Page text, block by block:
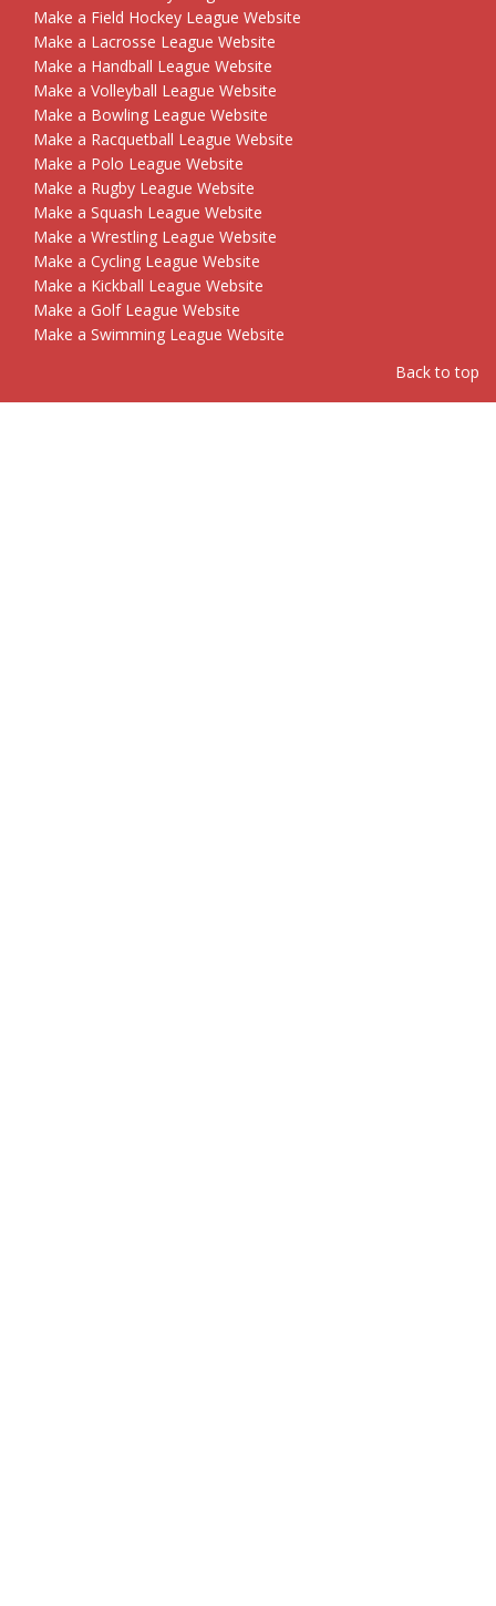
Make a Field Hockey League Website
Make a Lacrosse League Website
Make a Handball League Website
Make a Volleyball League Website
Make a Bowling League Website
Make a Racquetball League Website
Make a Polo League Website
Make a Rugby League Website
Make a Squash League Website
Make a Wrestling League Website
Make a Cycling League Website
Make a Kickball League Website
Make a Golf League Website
Make a Swimming League Website
Back to top